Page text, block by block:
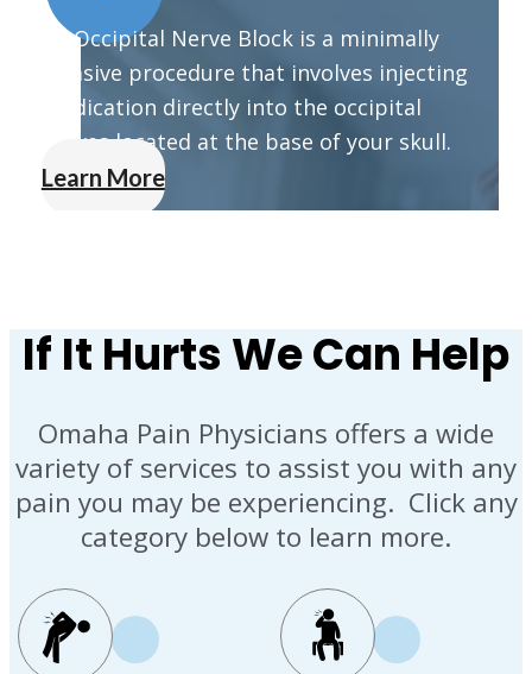
An Occipital Nerve Block is a minimally
invasive procedure that involves injecting
medication directly into the occipital
nerves located at the base of your skull.
Learn More
If It Hurts We Can Help
Omaha Pain Physicians offers a wide
variety of services to assist you with any
pain you may be experiencing. Click any
category below to learn more.